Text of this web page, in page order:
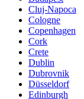
Cluj-Napoca
Cologne
Copenhagen
Cork
Crete
Dublin
Dubrovnik
Düsseldorf
Edinburgh